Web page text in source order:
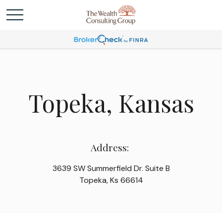
Topeka, Kansas
Address:
3639 SW Summerfield Dr. Suite B
Topeka, Ks 66614